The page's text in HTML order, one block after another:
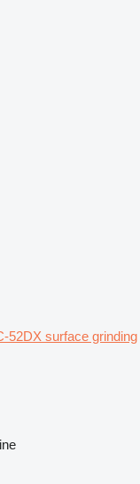
52DX surface grinding